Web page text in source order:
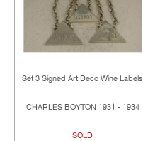
Set 3 Signed Art Deco Wine Labels
CHARLES BOYTON 1931 - 1934
SOLD